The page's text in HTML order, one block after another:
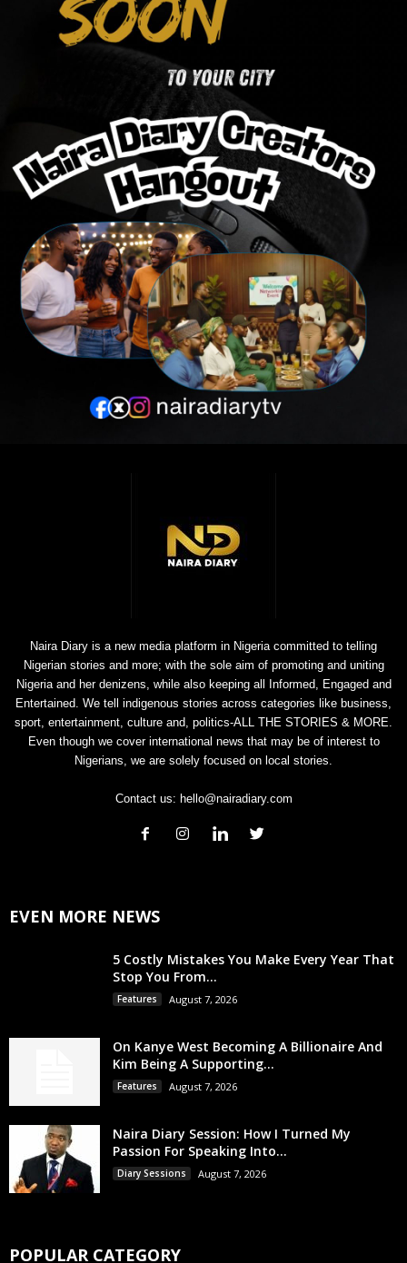
Naira Diary is a new media platform in Nigeria committed to telling
Nigerian stories and more; with the sole aim of promoting and uniting
Nigeria and her denizens, while also keeping all Informed, Engaged and
Entertained. We tell indigenous stories across categories like business,
sport, entertainment, culture and, politics-ALL THE STORIES & MORE.
Even though we cover international news that may be of interest to
Nigerians, we are solely focused on local stories.
Contact us: hello@nairadiary.com
EVEN MORE NEWS
5 Costly Mistakes You Make Every Year That
Stop You From...
Features August 7, 2026
On Kanye West Becoming A Billionaire And
Kim Being A Supporting...
Features August 7, 2026
Naira Diary Session: How I Turned My
Passion For Speaking Into...
Diary Sessions August 7, 2026
POPULAR CATEGORY